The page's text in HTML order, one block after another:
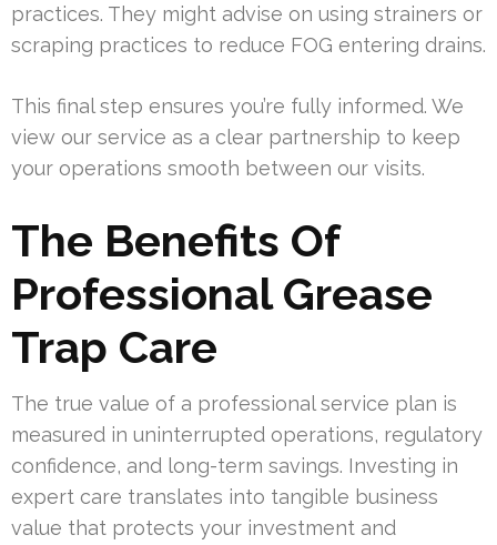
practices. They might advise on using strainers or
scraping practices to reduce FOG entering drains.
This final step ensures you’re fully informed. We
view our service as a clear partnership to keep
your operations smooth between our visits.
The Benefits Of
Professional Grease
Trap Care
The true value of a professional service plan is
measured in uninterrupted operations, regulatory
confidence, and long-term savings. Investing in
expert care translates into tangible business
value that protects your investment and